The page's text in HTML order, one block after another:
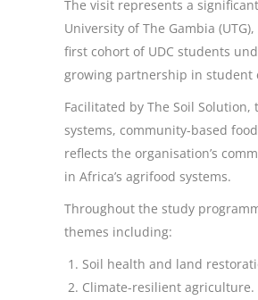
The visit represents a
University of The Gambia
first cohort of UDC students
growing partnership in student
Facilitated by The Soil
systems, community-based
reflects the organisation’s
in Africa’s agrifood systems.
Throughout the study
themes including:
Soil health and land
Climate-resilient agriculture.